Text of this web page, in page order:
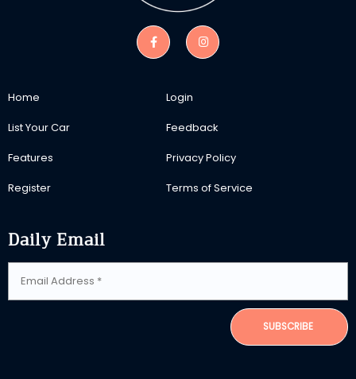
Home
List Your Car
Features
Register
Login
Feedback
Privacy Policy
Terms of Service
Daily Email
SUBSCRIBE